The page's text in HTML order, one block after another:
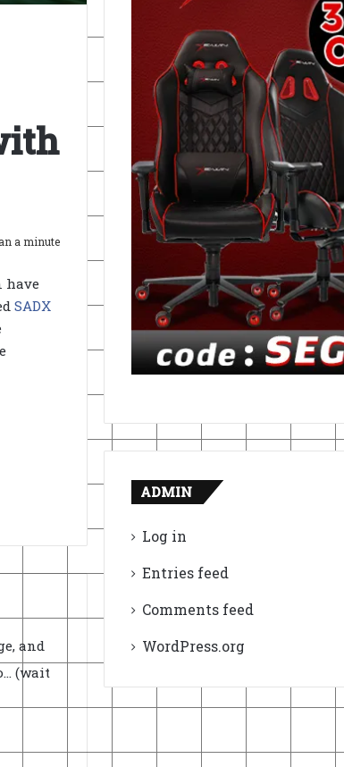
a minute
have
SADX
and
(wait
ADMIN
Log in
Entries feed
Comments feed
WordPress.org